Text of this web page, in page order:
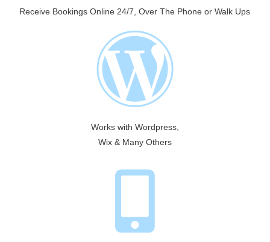
Receive Bookings Online 24/7, Over The Phone or Walk Ups
Works with Wordpress,
Wix & Many Others